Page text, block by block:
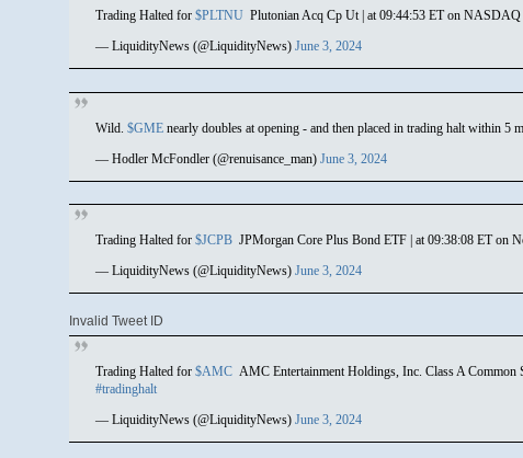
Trading Halted for $PLTNUPlutonian Acq Cp Ut | at 09:44:53 ET on NASDAQ
— LiquidityNews (@LiquidityNews) June 3, 2024
Wild. $GMEnearly doubles at opening - and then placed in trading halt within 5
— Hodler McFondler (@renuisance_man) June 3, 2024
Trading Halted for $JCPBJPMorgan Core Plus Bond ETF | at 09:38:08 ET on
— LiquidityNews (@LiquidityNews) June 3, 2024
Invalid Tweet ID
Trading Halted for $AMCAMC Entertainment Holdings, Inc. Class A Common
#tradinghalt
— LiquidityNews (@LiquidityNews) June 3, 2024